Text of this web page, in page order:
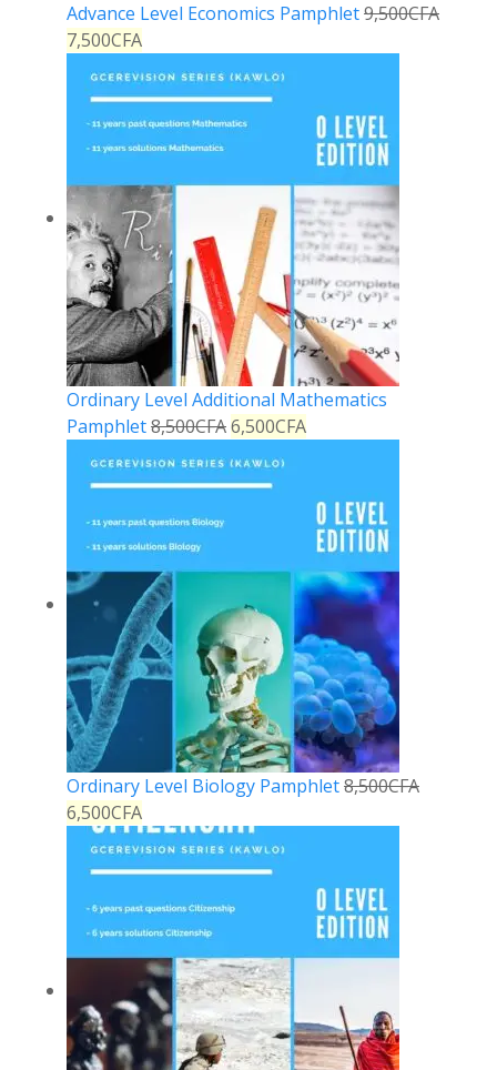
Advance Level Economics Pamphlet9,500CFA
7,500CFA
Ordinary Level Additional Mathematics
Pamphlet8,500CFA6,500CFA
Ordinary Level Biology Pamphlet8,500CFA
6,500CFA